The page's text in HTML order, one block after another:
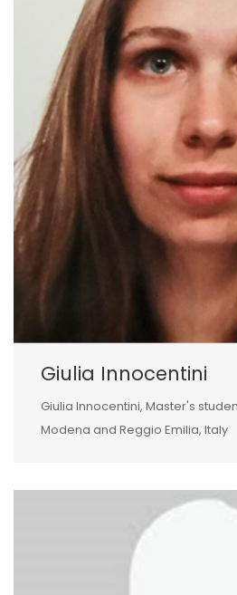
Giulia Innocentini
Giulia Innocentini, Master's
Modena and Reggio Emilia, Italy